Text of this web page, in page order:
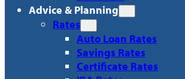
Advice & Planning
Rates
Auto Loan Rates
Savings Rates
Certificate Rates